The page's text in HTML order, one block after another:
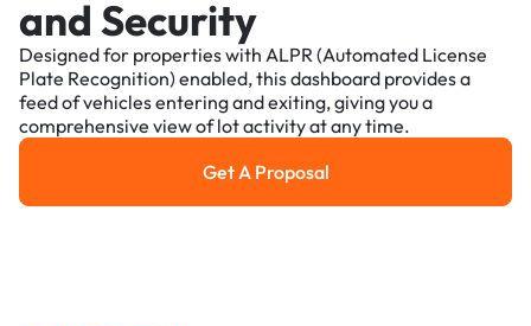
and Security
Designed for properties with ALPR (Automated License
Plate Recognition) enabled, this dashboard provides a
feed of vehicles entering and exiting, giving you a
comprehensive view of lot activity at any time.
Get a Proposal
Get A Proposal